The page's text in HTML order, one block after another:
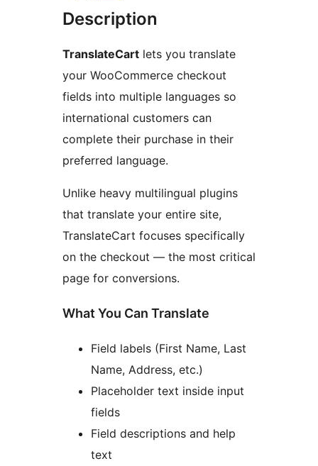
Description
TranslateCart lets you translate
your WooCommerce checkout
fields into multiple languages so
international customers can
complete their purchase in their
preferred language.
Unlike heavy multilingual plugins
that translate your entire site,
TranslateCart focuses specifically
on the checkout — the most critical
page for conversions.
What You Can Translate
Field labels (First Name, Last
Name, Address, etc.)
Placeholder text inside input
fields
Field descriptions and help
text